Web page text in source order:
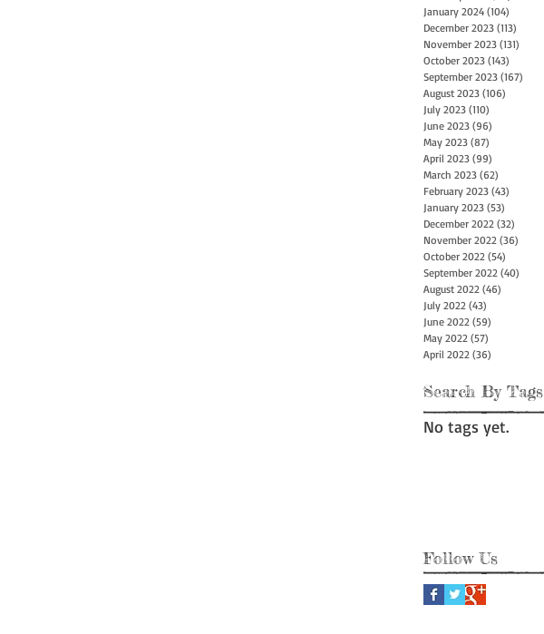
January 2024 (104)
December 2023 (113)
November 2023 (131)
October 2023 (143)
September 2023 (167)
August 2023 (106)
July 2023 (110)
June 2023 (96)
May 2023 (87)
April 2023 (99)
March 2023 (62)
February 2023 (43)
January 2023 (53)
December 2022 (32)
November 2022 (36)
October 2022 (54)
September 2022 (40)
August 2022 (46)
July 2022 (43)
June 2022 (59)
May 2022 (57)
April 2022 (36)
Search By Tags
No tags yet.
Follow Us